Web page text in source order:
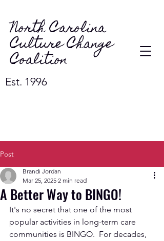
North Carolina
Culture Change
Coalition
Est. 1996
Post
A Better Way to BINGO!
Brandi Jordan
Mar 25, 2025 2 min read
It's no secret that one of the most
popular activities in long-term care
communities is BINGO.  For decades,